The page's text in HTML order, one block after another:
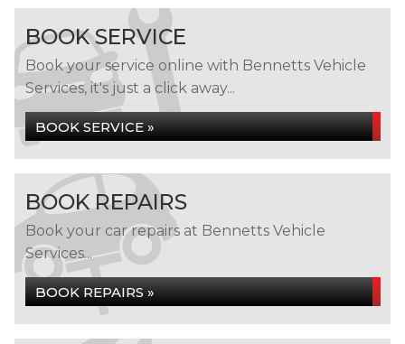
BOOK SERVICE
Book your service online with Bennetts Vehicle
Services, it's just a click away...
BOOK SERVICE »
BOOK REPAIRS
Book your car repairs at Bennetts Vehicle
Services...
BOOK REPAIRS »